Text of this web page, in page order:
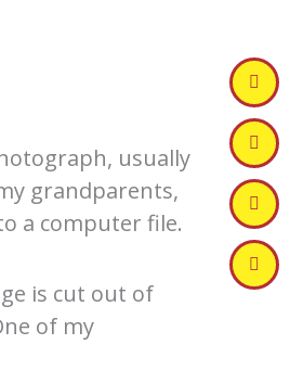
usually
grandparents,
a computer file.
is cut out of
of my